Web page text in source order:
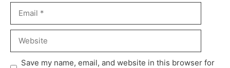
Save my name, email, and website in this browser for